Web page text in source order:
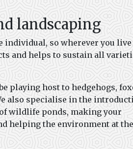
landscaping
individual, so wherever you live
and helps to sustain all
playing host to hedgehogs,
also specialise in the
wildlife ponds, making your
helping the environment at the